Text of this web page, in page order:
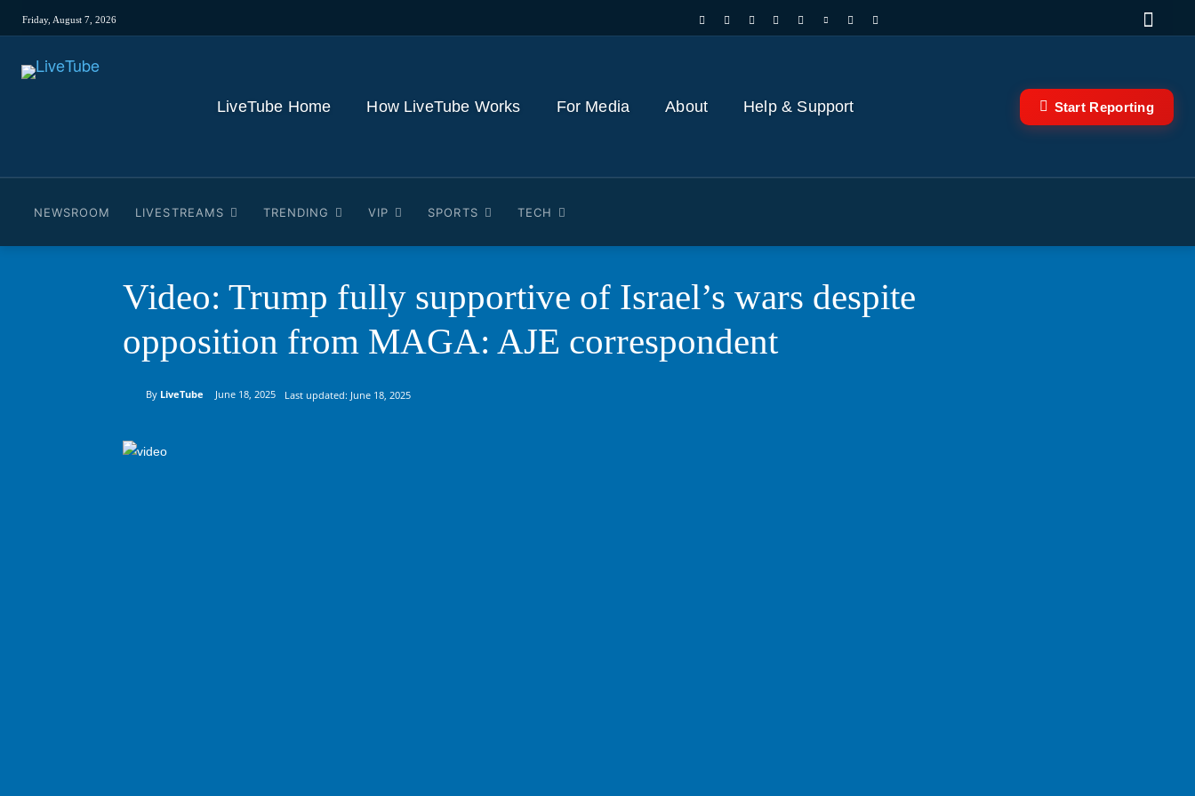
Friday, August 7, 2026
LiveTube Home How LiveTube Works For Media About Help & Support Start Reporting
NEWSROOM LIVESTREAMS TRENDING VIP SPORTS TECH
Video: Trump fully supportive of Israel’s wars despite
opposition from MAGA: AJE correspondent
By LiveTube June 18, 2025 Last updated: June 18, 2025